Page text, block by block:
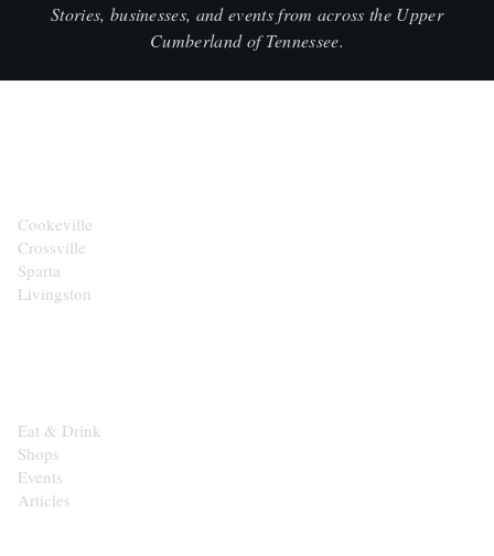
Stories, businesses, and events from across the Upper
Cumberland of Tennessee.
Cookeville
Crossville
Sparta
Livingston
Eat & Drink
Shops
Events
Articles